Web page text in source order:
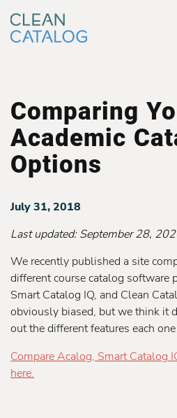
Comparing
Academic
Options
July 31, 2018
Last updated:September 28,
We recently published a site
different course catalog
Smart Catalog IQ, and Clean
obviously biased, but we think it
out the different features each
Compare Acalog, Smart Catalog
here.